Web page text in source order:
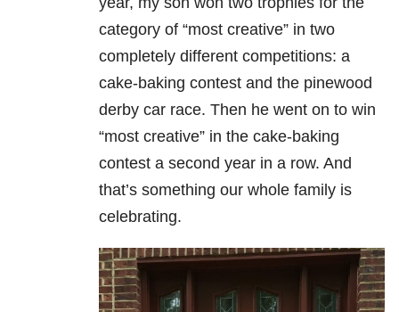
category of “most creative” in two
completely different competitions: a
cake-baking contest and the pinewood
derby car race. Then he went on to win
“most creative” in the cake-baking
contest a second year in a row. And
that’s something our whole family is
celebrating.